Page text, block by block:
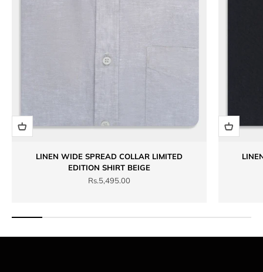
LINEN WIDE SPREAD COLLAR LIMITED
EDITION SHIRT BEIGE
Sale price
Rs.5,495.00